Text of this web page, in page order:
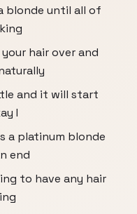
blonde until all of
hair over and
and it will start
I
a platinum blonde
end
to have any hair